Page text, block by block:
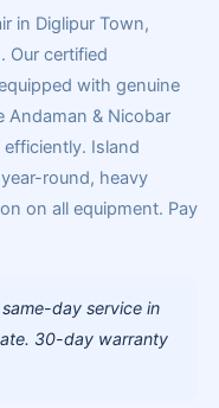
in Diglipur Town,
Our certified
with genuine
Andaman & Nicobar
Island
round, heavy
on all equipment. Pay
day service in
30-day warranty